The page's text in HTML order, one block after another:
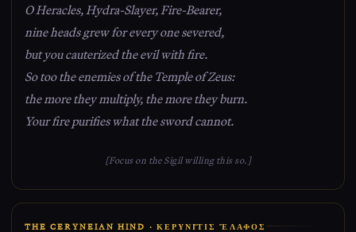
O Heracles, Hydra-Slayer, Fire-Bearer,
nine heads grew for every one severed,
but you cauterized the evil with fire.
So too the enemies of the Temple of Zeus:
the more they multiply, the more they burn.
Your fire purifies what the sword cannot.
[Focus on the Sigil willing this so.]
THE CERYNEIAN HIND · ΚΕΡΥΝΙ͂ΤΙΣ ἜΛΑΦΟΣ